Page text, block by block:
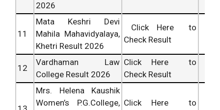
2026
11
Mata Keshri Devi
Mahila Mahavidyalaya,
Khetri Result 2026
Click Here to
Check Result
12
Vardhaman Law
College Result 2026
Click Here to
Check Result
Mrs. Helena Kaushik
Women’s P.G.College, Click Here to